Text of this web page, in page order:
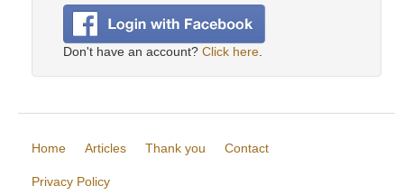
Don't have an account? Click here
Home Articles Thank you Contact
Privacy Policy